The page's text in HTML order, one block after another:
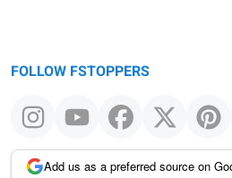
FOLLOW FSTOPPERS
Add us as a preferred source on